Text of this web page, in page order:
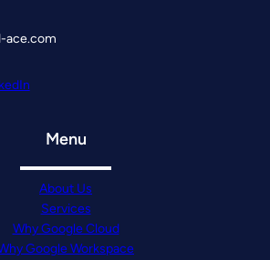
ace.com
Menu
About Us
Services
Why Google Cloud
Google Workspace